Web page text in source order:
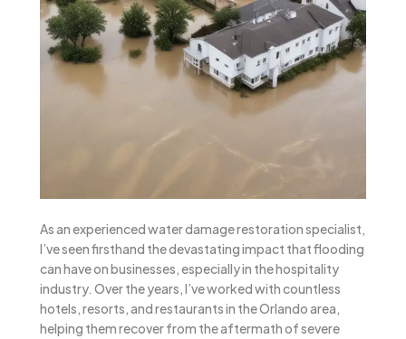
As an experienced water damage restoration specialist,
I’ve seen firsthand the devastating impact that flooding
can have on businesses, especially in the hospitality
industry. Over the years, I’ve worked with countless
hotels, resorts, and restaurants in the Orlando area,
helping them recover from the aftermath of severe